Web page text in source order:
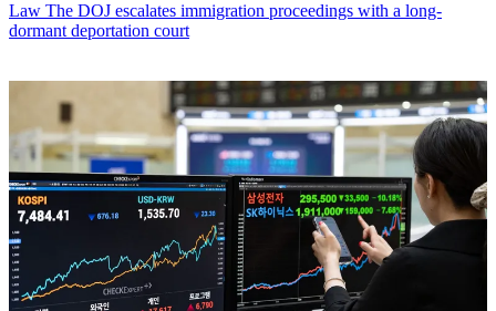
Law The DOJ escalates immigration proceedings with a long-
dormant deportation court